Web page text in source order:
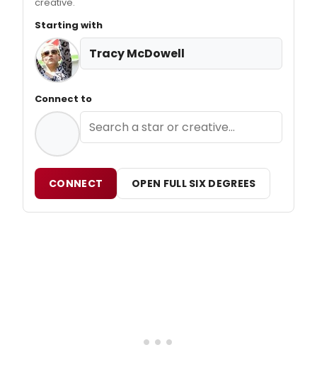
Starting with
Tracy McDowell
Connect to
CONNECT OPEN FULL SIX DEGREES